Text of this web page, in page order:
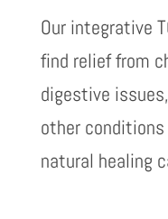
Our integrative
find relief from
digestive
other conditions
natural healing